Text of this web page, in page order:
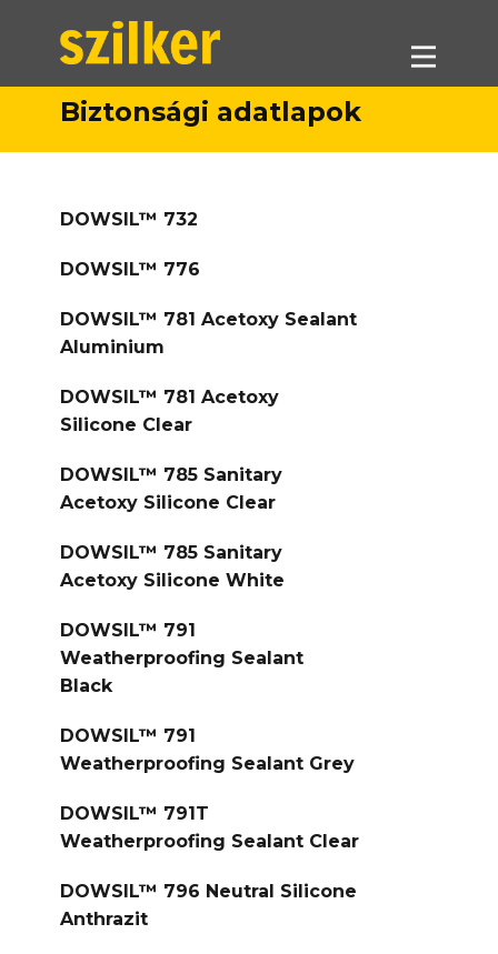
Termékeink
Forgalmazók
Referenciák
Munkatársaink
Biztonsági adatlapok
DOWSIL™ 732
DOWSIL™ 776
DOWSIL™ 781 Acetoxy Sealant
Aluminium
DOWSIL™ 781 Acetoxy
Silicone Clear
DOWSIL™ 785 Sanitary
Acetoxy Silicone Clear
DOWSIL™ 785 Sanitary
Acetoxy Silicone White
DOWSIL™ 791
Weatherproofing Sealant
Black
DOWSIL™ 791
Weatherproofing Sealant Grey
DOWSIL™ 791T
Weatherproofing Sealant Clear
DOWSIL™ 796 Neutral Silicone
Anthrazit